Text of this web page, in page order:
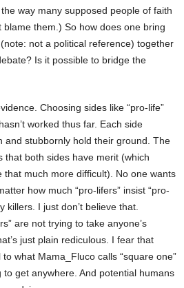
way many supposed people of faith
blame them.) So how does one bring
not a political reference) together
Is it possible to bridge the
Choosing sides like “pro-life”
worked thus far. Each side
and stubbornly hold their ground. The
that both sides have merit (which
that much more difficult). No one wants
how much “pro-lifers” insist “pro-
killers. I just don’t believe that.
are not trying to take anyone’s
just plain rediculous. I fear that
what Mama_Fluco calls “square one”
to get anywhere. And potential humans